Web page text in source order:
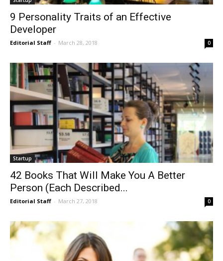
9 Personality Traits of an Effective
Developer
Editorial Staff - March 28, 2018 0
Startup
42 Books That Will Make You A Better
Person (Each Described...
Editorial Staff - March 27, 2018 0